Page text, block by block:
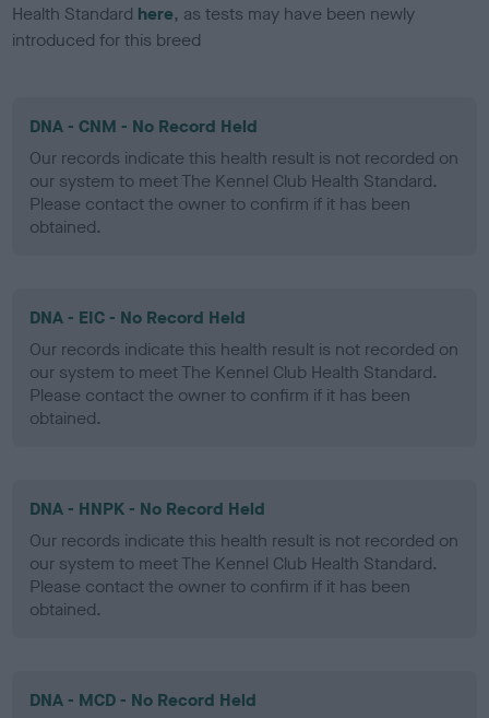
Health Standard here, as tests may have been newly
introduced for this breed
DNA - CNM - No Record Held
Our records indicate this health result is not recorded on
our system to meet The Kennel Club Health Standard.
Please contact the owner to confirm if it has been
obtained.
DNA - EIC - No Record Held
Our records indicate this health result is not recorded on
our system to meet The Kennel Club Health Standard.
Please contact the owner to confirm if it has been
obtained.
DNA - HNPK - No Record Held
Our records indicate this health result is not recorded on
our system to meet The Kennel Club Health Standard.
Please contact the owner to confirm if it has been
obtained.
DNA - MCD - No Record Held